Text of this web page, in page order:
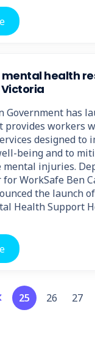
health
Government has
provides workers
designed to
being and to
mental injuries.
WorkSafe Ben
the launch
Health Support
25 26 27